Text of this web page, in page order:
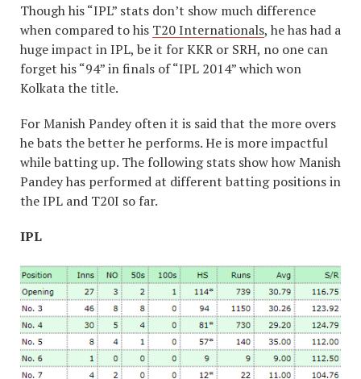
Though his “IPL” stats don’t show much difference
when compared to his T20 Internationals, he has had a
huge impact in IPL, be it for KKR or SRH, no one can
forget his “94” in finals of “IPL 2014” which won
Kolkata the title.
For Manish Pandey often it is said that the more overs
he bats the better he performs. He is more impactful
while batting up. The following stats show how Manish
Pandey has performed at different batting positions in
the IPL and T20I so far.
IPL